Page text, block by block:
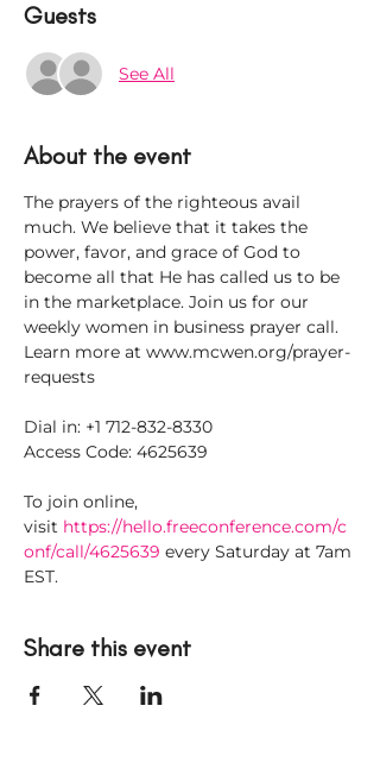
Guests
See All
About the event
The prayers of the righteous avail
much. We believe that it takes the
power, favor, and grace of God to
become all that He has called us to be
in the marketplace. Join us for our
weekly women in business prayer call.
Learn more at www.mcwen.org/prayer-
requests
Dial in: +1 712-832-8330
Access Code: 4625639
To join online,
visit https://hello.freeconference.com/c
onf/call/4625639 every Saturday at 7am
EST.
Share this event